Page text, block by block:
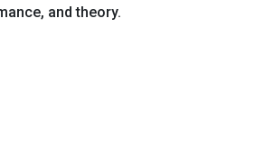
and theory.